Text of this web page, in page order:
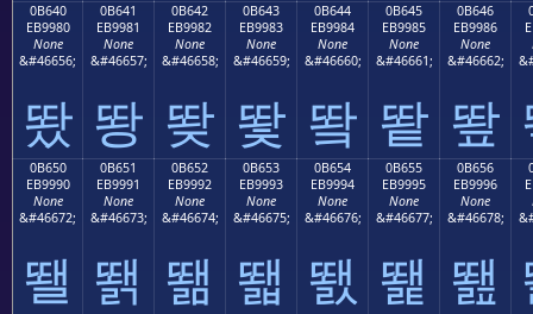
0B640
EB9980
None
&#46656;
뙀
0B641
EB9981
None
&#46657;
뙁
0B642
EB9982
None
&#46658;
뙂
0B643
EB9983
None
&#46659;
뙃
0B644
EB9984
None
&#46660;
뙄
0B645
EB9985
None
&#46661;
뙅
0B646
EB9986
None
&#46662;
뙆
0B650
EB9990
None
&#46672;
뙐
0B651
EB9991
None
&#46673;
뙑
0B652
EB9992
None
&#46674;
뙒
0B653
EB9993
None
&#46675;
뙓
0B654
EB9994
None
&#46676;
뙔
0B655
EB9995
None
&#46677;
뙕
0B656
EB9996
None
&#46678;
뙖